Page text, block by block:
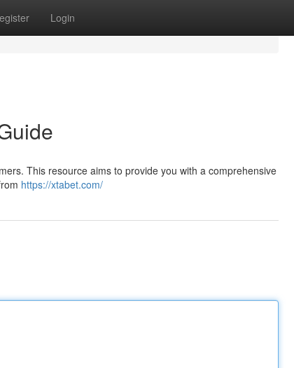
Login
This resource aims to provide you with a comprehensive
https://xtabet.com/